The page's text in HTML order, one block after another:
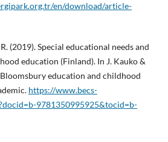
en/download/article-
(2019). Special educational needs and
education (Finland). In J. Kauko &
Bloomsbury education and childhood
https://www.becs-
9781350995925&tocid=b-